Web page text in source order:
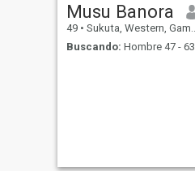
Musu Banora
49 • Sukuta, Western, Gambia
Buscando: Hombre 47 - 63